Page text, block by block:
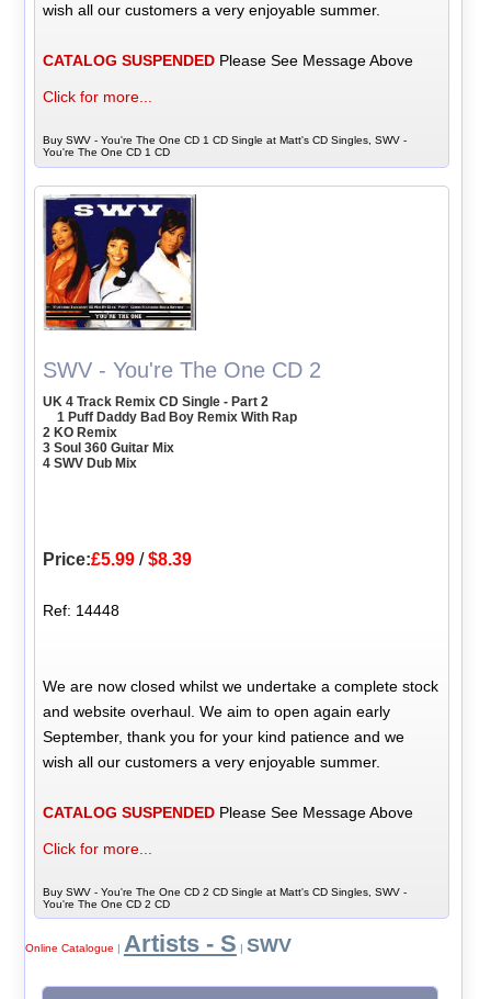
wish all our customers a very enjoyable summer.
CATALOG SUSPENDED Please See Message Above
Click for more...
Buy SWV - You're The One CD 1 CD Single at Matt's CD Singles, SWV -
You're The One CD 1 CD
SWV - You're The One CD 2
UK 4 Track Remix CD Single - Part 2
1 Puff Daddy Bad Boy Remix With Rap
2 KO Remix
3 Soul 360 Guitar Mix
4 SWV Dub Mix
Price:£5.99 /$8.39
Ref: 14448
We are now closed whilst we undertake a complete stock
and website overhaul. We aim to open again early
September, thank you for your kind patience and we
wish all our customers a very enjoyable summer.
CATALOG SUSPENDED Please See Message Above
Click for more...
Buy SWV - You're The One CD 2 CD Single at Matt's CD Singles, SWV -
You're The One CD 2 CD
Online Catalogue | Artists - S | SWV